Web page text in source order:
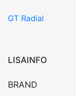
EV
Elect
RP
kogus
GT Radial
LISAINFO
BRAND